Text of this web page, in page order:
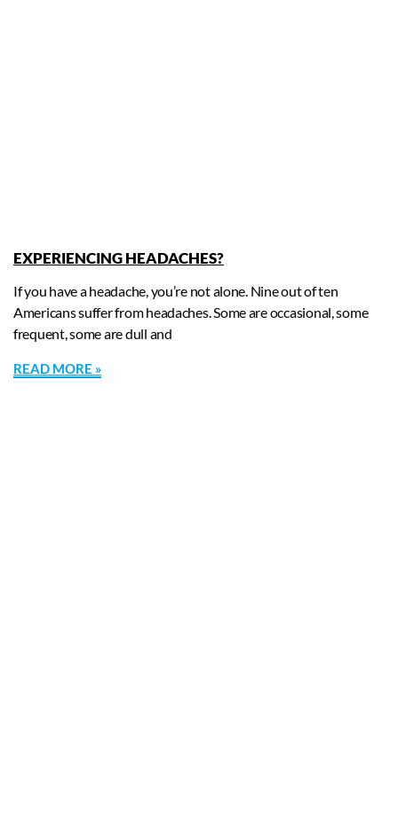
EXPERIENCING HEADACHES?
If you have a headache, you’re not alone. Nine out of ten
Americans suffer from headaches. Some are occasional, some
frequent, some are dull and
READ MORE »